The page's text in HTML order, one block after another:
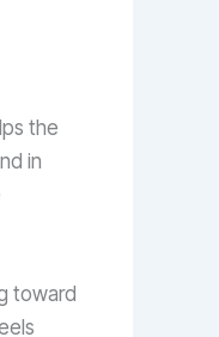
the
in
toward